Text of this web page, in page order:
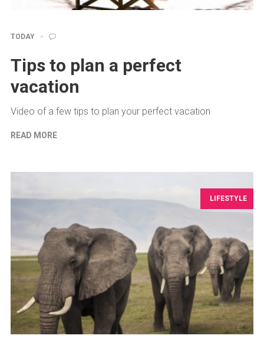
TODAY
Tips to plan a perfect
vacation
Video of a few tips to plan your perfect vacation
READ MORE
LIFESTYLE